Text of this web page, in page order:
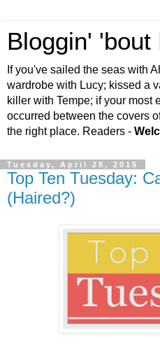
Bloggin' 'bout
If you've sailed the seas with
wardrobe with Lucy; kissed a
killer with Tempe; if your most
occurred between the covers
the right place. Readers -
Tuesday, April 28, 2015
Top Ten Tuesday:
(Haired?)